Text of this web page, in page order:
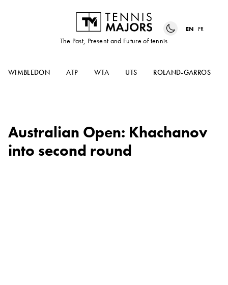
The Past, Present and Future of tennis
EN FR
WIMBLEDON ATP WTA UTS ROLAND-GARROS
Australian Open: Khachanov
into second round